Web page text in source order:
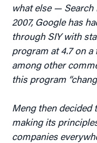
what else — Search
2007, Google has
through SIY with
program at 4.7 on a
among other
this program
Meng then decided
making its
companies